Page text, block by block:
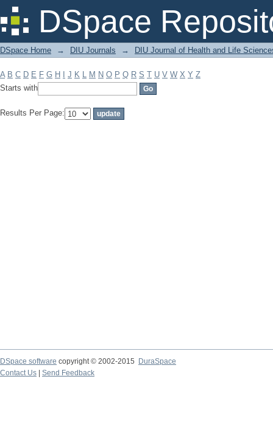
DSpace
Filter by: Subject
DSpace Home → DIU Journals → DIU Journal of Health and Life
A B C D E F G H J K L M N O P Q R S T U V W X Y Z
Starts with
Results Per Page:
DSpace software copyright © 2002-2015
DuraSpace
Contact Us
Send Feedback